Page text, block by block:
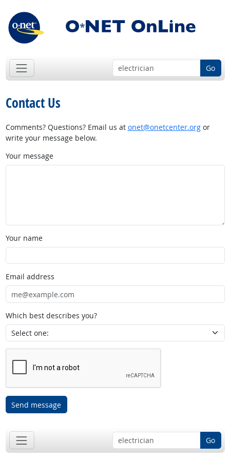
Go
Contact Us
Comments? Questions? Email us at onet@onetcenter.orgor
write your message below.
Your message
Your name
Email address
Which best describes you?
Send message
Go